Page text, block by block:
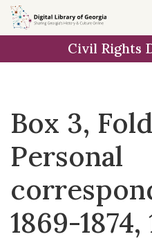
Skip to
main
Civil Rights
Box 3,
Personal
1869-1874,